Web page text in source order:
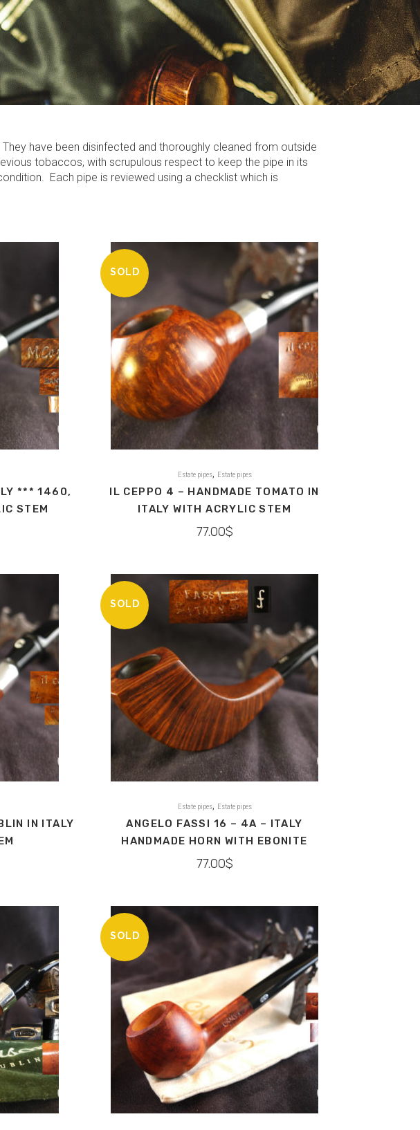
have been disinfected and thoroughly cleaned from outside
tobaccos, with scrupulous respect to keep the pipe in its
Each pipe is reviewed using a checklist which is
*** 1460,
STEM
SOLD
Estate pipes, Estate pipes
IL CEPPO 4 – HANDMADE TOMATO IN
ITALY WITH ACRYLIC STEM
77.00$
IN ITALY
SOLD
Estate pipes, Estate pipes
ANGELO FASSI 16 – 4A – ITALY
HANDMADE HORN WITH EBONITE
77.00$
SOLD